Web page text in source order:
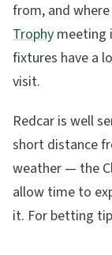
from, and
Trophy meeting
fixtures have a
visit.
Redcar is well
short distance
weather — the
allow time to
it. For betting